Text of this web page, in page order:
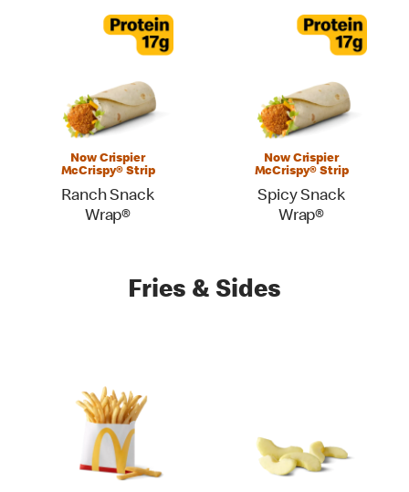
Now Crispier
McCrispy® Strip
Ranch Snack
Wrap®
Now Crispier
McCrispy® Strip
Spicy Snack
Wrap®
Fries & Sides